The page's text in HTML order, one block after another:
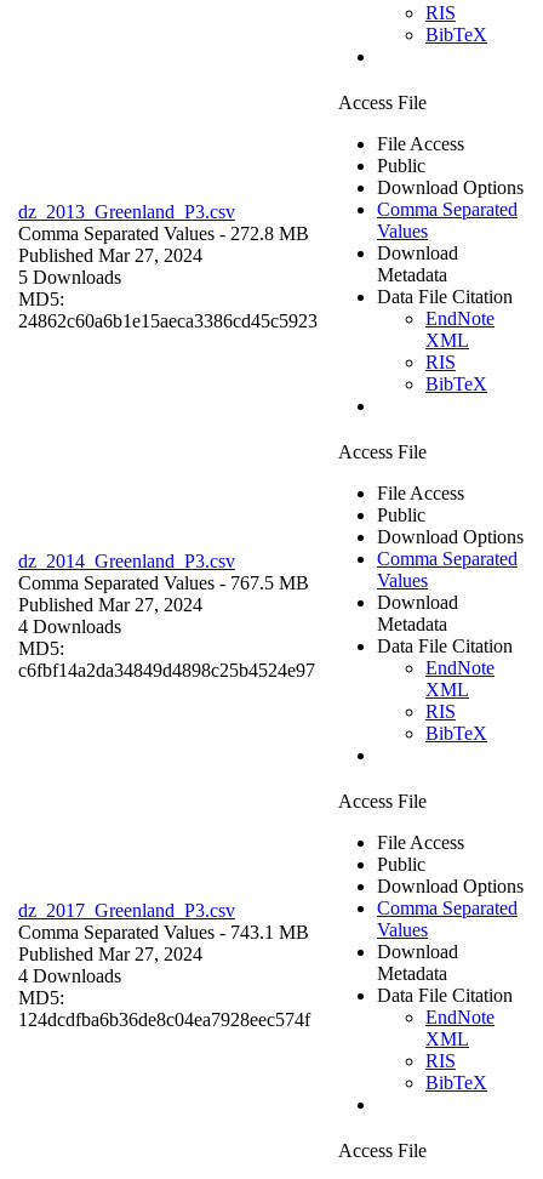
RIS
BibTeX
dz_2013_Greenland_P3.csv
Comma Separated Values - 272.8 MB
Published Mar 27, 2024
5 Downloads
MD5:
24862c60a6b1e15aeca3386cd45c5923
Access File
File Access
Public
Download Options
Comma Separated
Values
Download
Metadata
Data File Citation
EndNote
XML
RIS
BibTeX
dz_2014_Greenland_P3.csv
Comma Separated Values - 767.5 MB
Published Mar 27, 2024
4 Downloads
MD5:
c6fbf14a2da34849d4898c25b4524e97
Access File
File Access
Public
Download Options
Comma Separated
Values
Download
Metadata
Data File Citation
EndNote
XML
RIS
BibTeX
dz_2017_Greenland_P3.csv
Comma Separated Values - 743.1 MB
Published Mar 27, 2024
4 Downloads
MD5:
124dcdfba6b36de8c04ea7928eec574f
Access File
File Access
Public
Download Options
Comma Separated
Values
Download
Metadata
Data File Citation
EndNote
XML
RIS
BibTeX
Access File